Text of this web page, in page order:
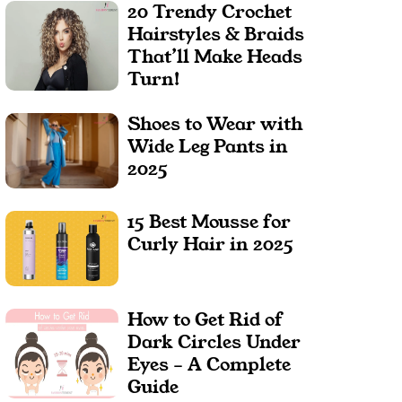
20 Trendy Crochet
Hairstyles & Braids
That’ll Make Heads
Turn!
Shoes to Wear with
Wide Leg Pants in
2025
15 Best Mousse for
Curly Hair in 2025
How to Get Rid of
Dark Circles Under
Eyes – A Complete
Guide